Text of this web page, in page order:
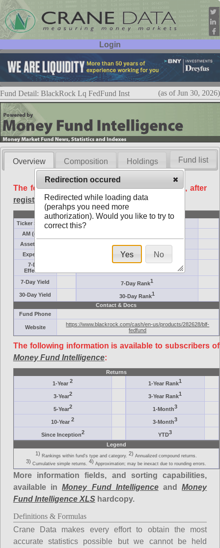
Login
User ID:
Password:
Fund Detail: BlackRock Lq FedFund Inst (as of Jun 30, 2026)
Overview Composition Holdings
The following data is available free of charge, after
registration.
Basic
Ticker Symbol
AM (days)
Assets ($M)
Minimum ($K)
Expenses
Inception
7-Day
Effective
7-Day Yield 7-Day Rank1
30-Day Yield 30-Day Rank1
Contact & Docs
Fund Phone
Website
https://www.blackrock.com/cash/en-us/products/282628/blf-
fedfund
The following information is available to subscribers of
Money Fund Intelligence:
Returns
1-Year2 1-Year Rank1
3-Year2 3-Year Rank1
5-Year2 1-Month3
10-Year2 3-Month3
Since Inception2 YTD3
Legend
1) Rankings within fund's type and category. 2) Annualized compound returns.
3) Cumulative simple returns. 4) Approximation; may be inexact due to rounding errors.
More information fields, and sorting capabilities,
available inMoney Fund IntelligenceandMoney
Fund Intelligence XLShardcopy.
Definitions & Formulas
Crane Data makes every effort to obtain the most
accurate statistics possible but we cannot be held
Fund list
Redirection occured
Redirected while loading data
(perahps you need more
authorization). Would you like to try to
correct this?
Yes No